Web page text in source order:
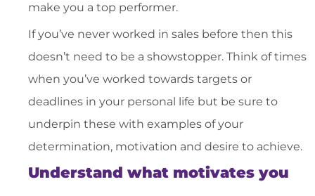
make you a top performer.
If you’ve never worked in sales before then this
doesn’t need to be a showstopper. Think of times
when you’ve worked towards targets or
deadlines in your personal life but be sure to
underpin these with examples of your
determination, motivation and desire to achieve.
Understand what motivates you